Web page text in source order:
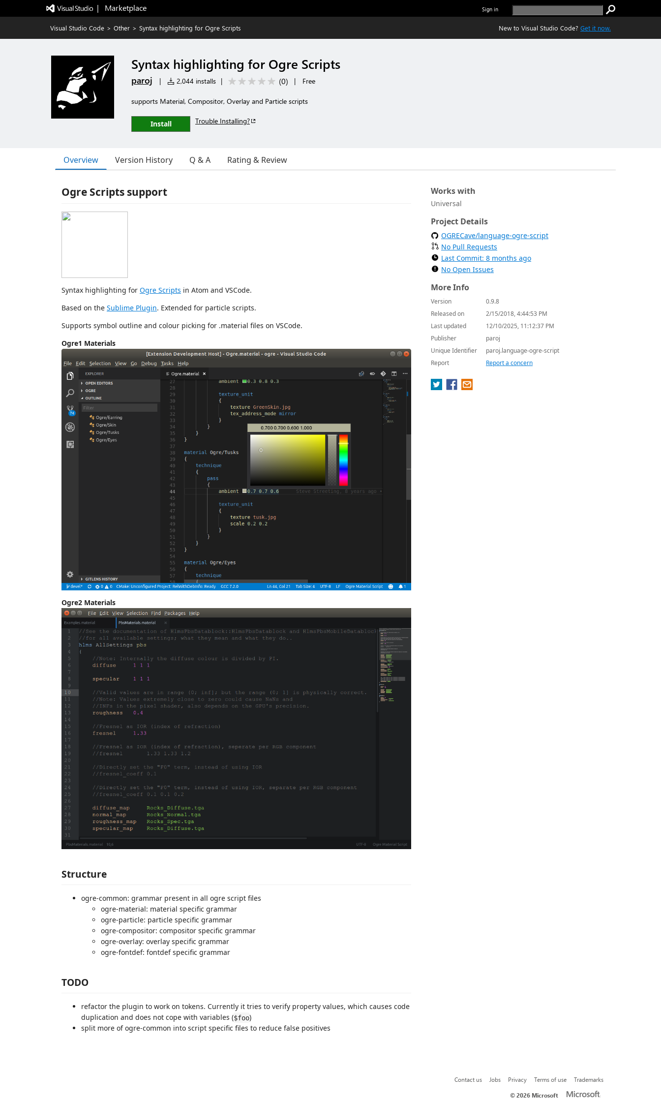
|   Marketplace Sign in
Visual Studio Code > Other > Syntax highlighting for Ogre Scripts New to Visual Studio Code? Get it now.
Syntax highlighting for Ogre Scripts
paroj | 2,044 installs | (0) | Free
supports Material, Compositor, Overlay and Particle scripts
Install Trouble Installing?
Overview Version History Q & A Rating & Review
Ogre Scripts support
Syntax highlighting for Ogre Scripts in Atom and VSCode.
Based on the Sublime Plugin. Extended for particle scripts.
Supports symbol outline and colour picking for .material files on VSCode.
Ogre1 Materials
Ogre2 Materials
Structure
ogre-common: grammar present in all ogre script files
ogre-material: material specific grammar
ogre-particle: particle specific grammar
ogre-compositor: compositor specific grammar
ogre-overlay: overlay specific grammar
ogre-fontdef: fontdef specific grammar
TODO
refactor the plugin to work on tokens. Currently it tries to verify property values, which causes code
duplication and does not cope with variables ($foo)
split more of ogre-common into script specific files to reduce false positives
Works with
Universal
Project Details
OGRECave/language-ogre-script
No Pull Requests
Last Commit: 8 months ago
No Open Issues
More Info
Version
0.9.8
Released on
2/15/2018, 4:44:53 PM
Last updated
12/10/2025, 11:12:37 PM
Publisher
paroj
Unique Identifier
paroj.language-ogre-script
Report
Report a concern
Contact us Jobs Privacy Terms of use
Trademarks
©2026 Microsoft